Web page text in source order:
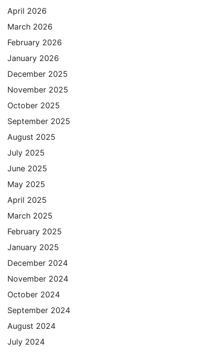
April 2026
March 2026
February 2026
January 2026
December 2025
November 2025
October 2025
September 2025
August 2025
July 2025
June 2025
May 2025
April 2025
March 2025
February 2025
January 2025
December 2024
November 2024
October 2024
September 2024
August 2024
July 2024